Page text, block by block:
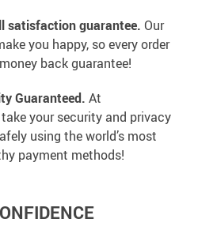
satisfaction guarantee. Our
you happy, so every order
back guarantee!
Guaranteed. At
your security and privacy
using the world’s most
payment methods!